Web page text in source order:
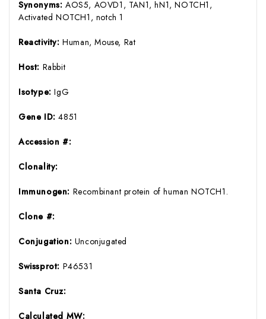
Synonyms: AOS5, AOVD1, TAN1, hN1, NOTCH1,
Activated NOTCH1, notch 1
Reactivity:Human, Mouse, Rat
Host: Rabbit
Isotype:IgG
Gene ID:4851
Accession #:
Clonality:
Immunogen: Recombinant protein of human NOTCH1.
Clone #:
Conjugation: Unconjugated
Swissprot: P46531
Santa Cruz:
Calculated MW: